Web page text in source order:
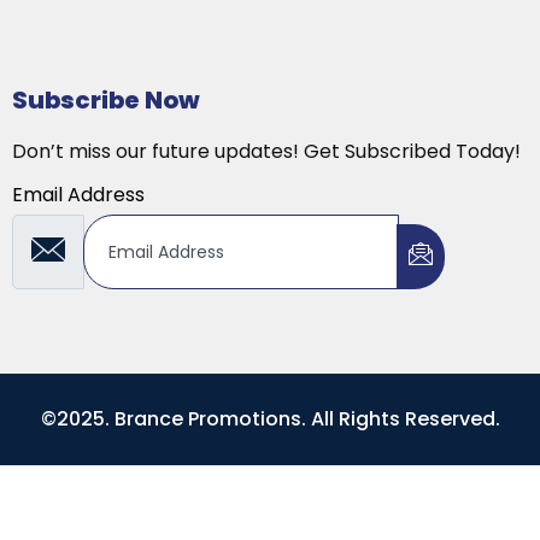
Subscribe Now
Don’t miss our future updates! Get Subscribed Today!
Email Address
©2025. Brance Promotions. All Rights Reserved.